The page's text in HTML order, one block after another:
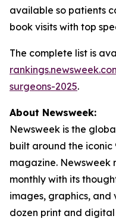
available so patients
book visits with top
The complete list is
surgeons-2025.
About Newsweek:
Newsweek is the
built around the
magazine. Newsweek
monthly with its
images, graphics,
dozen print and